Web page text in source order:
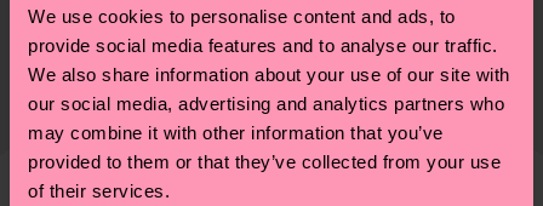
We use cookies to personalise content and ads, to
provide social media features and to analyse our traffic.
We also share information about your use of our site with
our social media, advertising and analytics partners who
may combine it with other information that you’ve
provided to them or that they’ve collected from your use
of their services.
Detailed information:
85% Organic cotton blend, 7% Polyamide, 6%
Recycled Polyamide, 2% Elastane
Sustainability is more than quality and
certifications, it's also about having an ethical
supply chain, lowering emissions, caring for socks
properly, and MUCH MORE! For more information
—as well as tips and tricks—visit our
sustainability page
Shipping & Returns
The delivery time depends on the destination
country and you can find our country specific
shipping overviewhere .Shipping time starts once
your order is shipped. Please keep in mind that